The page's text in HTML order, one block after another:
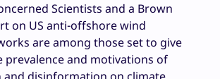
Scientists and a Brown
on US anti-offshore wind
are among those set to give
prevalence and motivations of